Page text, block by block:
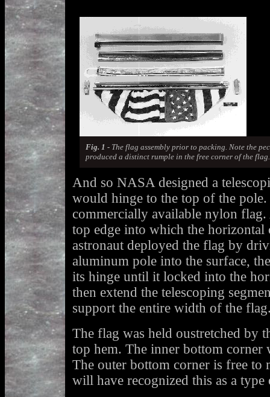
Fig. 1 - The flag assembly prior to packing. Note the
produced a distinct rumple in the free corner of the flag.
And so NASA designed a
would hinge to the top of the
commercially available nylon
top edge into which the horizontal
astronaut deployed the flag by
aluminum pole into the surface,
its hinge until it locked into the
then extend the telescoping
support the entire width of the
The flag was held oustretched by
top hem. The inner bottom corner
The outer bottom corner is free to
will have recognized this as a